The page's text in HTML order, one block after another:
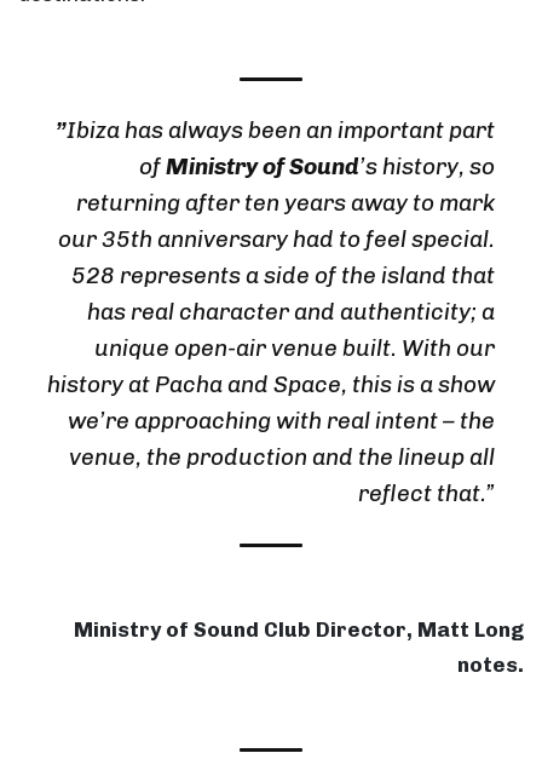
”Ibiza has always been an important part
ofMinistry of Sound’s history, so
returning after ten years away to mark
our 35th anniversary had to feel special.
528 represents a side of the island that
has real character and authenticity; a
unique open-air venue built. With our
history at Pacha and Space, this is a show
we’re approaching with real intent – the
venue, the production and the lineup all
reflect that.”
Ministry of Sound Club Director, Matt Long
notes.